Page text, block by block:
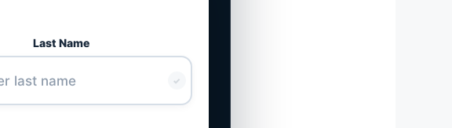
Last Name
✓